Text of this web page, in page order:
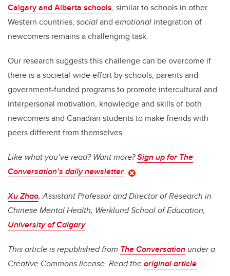
Calgary and Alberta schools, similar to schools in other
Western countries, socialand emotional integration of
newcomers remains a challenging task.
Our research suggests this challenge can be overcome if
there is a societal-wide effort by schools, parents and
government-funded programs to promote intercultural and
interpersonal motivation, knowledge and skills of both
newcomers and Canadian students to make friends with
peers different from themselves.
Like what you’ve read? Want more?Sign up for The
Conversation’s daily newsletter.
Xu Zhao, Assistant Professor and Director of Research in
Chinese Mental Health, Werklund School of Education,
University of Calgary
This article is republished from The Conversationunder a
Creative Commons license. Read theoriginal article.